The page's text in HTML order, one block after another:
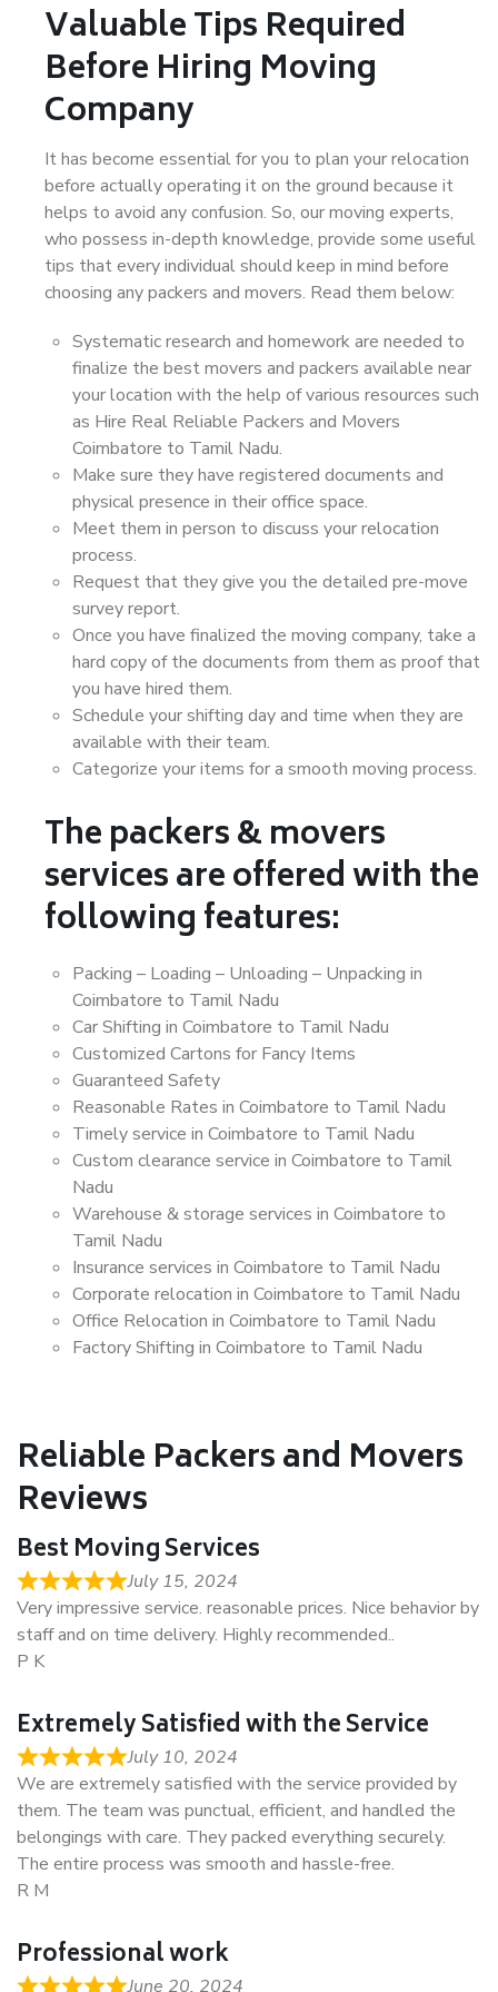
Valuable Tips Required
Before Hiring Moving
Company
It has become essential for you to plan your relocation
before actually operating it on the ground because it
helps to avoid any confusion. So, our moving experts,
who possess in-depth knowledge, provide some useful
tips that every individual should keep in mind before
choosing any packers and movers. Read them below:
Systematic research and homework are needed to
finalize the best movers and packers available near
your location with the help of various resources such
as Hire Real Reliable Packers and Movers
Coimbatore to Tamil Nadu.
Make sure they have registered documents and
physical presence in their office space.
Meet them in person to discuss your relocation
process.
Request that they give you the detailed pre-move
survey report.
Once you have finalized the moving company, take a
hard copy of the documents from them as proof that
you have hired them.
Schedule your shifting day and time when they are
available with their team.
Categorize your items for a smooth moving process.
The packers & movers
services are offered with the
following features:
Packing – Loading – Unloading – Unpacking in
Coimbatore to Tamil Nadu
Car Shifting in Coimbatore to Tamil Nadu
Customized Cartons for Fancy Items
Guaranteed Safety
Reasonable Rates in Coimbatore to Tamil Nadu
Timely service in Coimbatore to Tamil Nadu
Custom clearance service in Coimbatore to Tamil
Nadu
Warehouse & storage services in Coimbatore to
Tamil Nadu
Insurance services in Coimbatore to Tamil Nadu
Corporate relocation in Coimbatore to Tamil Nadu
Office Relocation in Coimbatore to Tamil Nadu
Factory Shifting in Coimbatore to Tamil Nadu
Reliable Packers and Movers
Reviews
Best Moving Services
July 15, 2024
Very impressive service. reasonable prices. Nice behavior by
staff and on time delivery. Highly recommended..
P K
Extremely Satisfied with the Service
July 10, 2024
We are extremely satisfied with the service provided by
them. The team was punctual, efficient, and handled the
belongings with care. They packed everything securely.
The entire process was smooth and hassle-free.
R M
Professional work
June 20, 2024